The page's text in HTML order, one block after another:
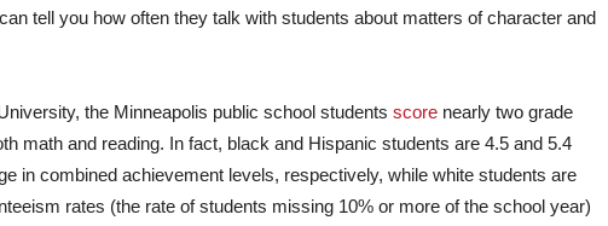
tell you how often they talk with students about matters of character and
the Minneapolis public school students score nearly two grade
math and reading. In fact, black and Hispanic students are 4.5 and 5.4
in combined achievement levels, respectively, while white students are
rates (the rate of students missing 10% or more of the school year)